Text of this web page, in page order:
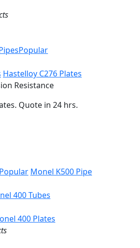
Popular
Hastelloy C276 Plates
Resistance
Quote in 24 hrs.
Popular Monel K500 Pipe
400 Tubes
400 Plates